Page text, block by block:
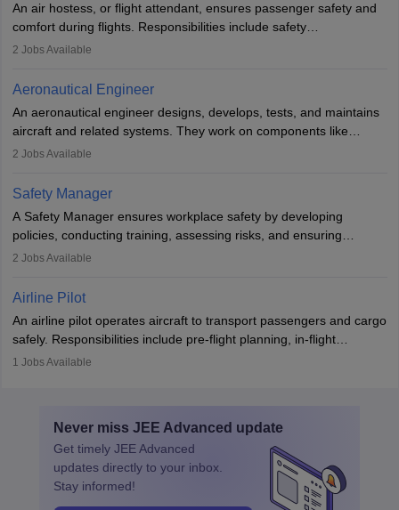
requiring advanced study. The role demands analytical skills,
technical knowledge, precision, and effective communication.
An air hostess, or flight attendant, ensures passenger safety and
comfort during flights. Responsibilities include safety
demonstrations, serving meals, managing the cabin, handling
communication skills, a calm demeanour, and a service-oriented
attitude. It offers opportunities to travel and work in the dynamic
aviation and hospitality industry.
2 Jobs Available
Aeronautical Engineer
An aeronautical engineer designs, develops, tests, and maintains
aircraft and related systems. They work on components like
engines and wings, ensuring performance, safety, and efficiency.
technological innovation to improve fuel efficiency and reduce
noise. Aeronautical engineers collaborate with teams in aerospace
companies, government agencies, or research institutions,
requiring strong skills in physics, mathematics, and engineering
principles.
2 Jobs Available
Safety Manager
A Safety Manager ensures workplace safety by developing
policies, conducting training, assessing risks, and ensuring
regulatory compliance. They investigate incidents, manage
Working across industries like construction and healthcare, they
protect employees and maintain safe environments.
2 Jobs Available
Airline Pilot
An airline pilot operates aircraft to transport passengers and cargo
safely. Responsibilities include pre-flight planning, in-flight
operations, team collaboration, and post-flight duties. Pilots work
specialized training and adaptability.
1 Jobs Available
Never miss JEE Advanced update
Get timely JEE Advanced
updates directly to your inbox.
Stay informed!